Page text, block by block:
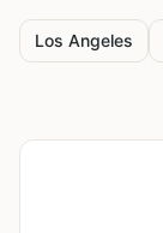
Los Angeles